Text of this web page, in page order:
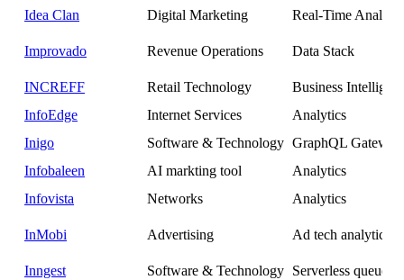
Idea Clan Digital Marketing Real-Time
Improvado Revenue Operations Data Stack
INCREFF Retail Technology
Business
InfoEdge
Internet Services
Analytics
Inigo
Software & Technology GraphQL Gateway
Infobaleen
AI markting tool
Analytics
Infovista
Networks Analytics
InMobi Advertising Ad tech analytics
Inngest Software & Technology Serverless queues